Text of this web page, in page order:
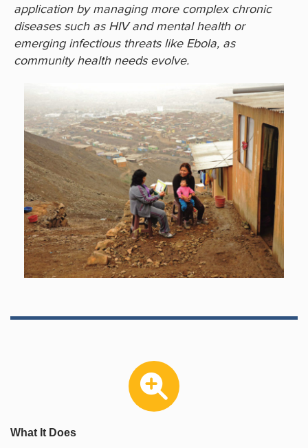
application by managing more complex chronic
diseases such as HIV and mental health or
emerging infectious threats like Ebola, as
community health needs evolve.
What It Does